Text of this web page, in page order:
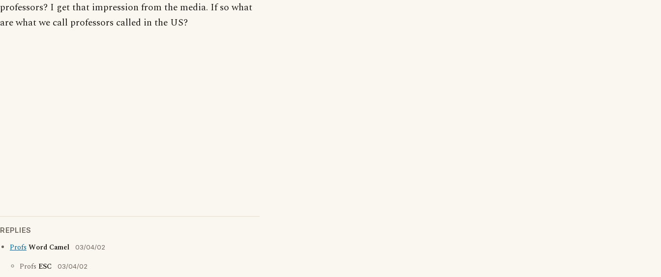
professors? I get that impression from the media. If so what
are what we call professors called in the US?
REPLIES
ProfsWord Camel 03/04/02
Profs ESC 03/04/02